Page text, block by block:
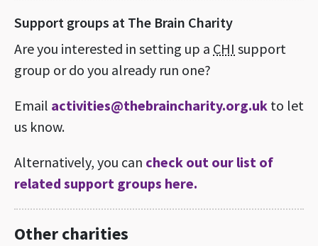
Support groups at The Brain Charity
Are you interested in setting up a CHI support
group or do you already run one?
Email activities@thebraincharity.org.uk to let
us know.
Alternatively, you can check out our list of
related support groups here.
Other charities